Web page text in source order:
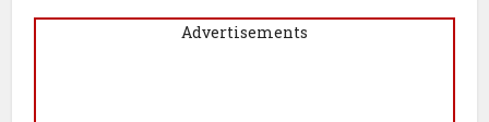
Advertisements